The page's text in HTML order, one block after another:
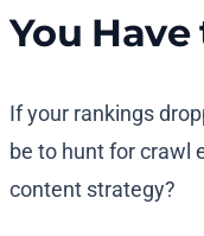
You
If your rankings
be to hunt for crawl
content strategy?